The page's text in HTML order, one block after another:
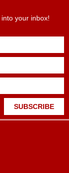
your inbox!
SUBSCRIBE